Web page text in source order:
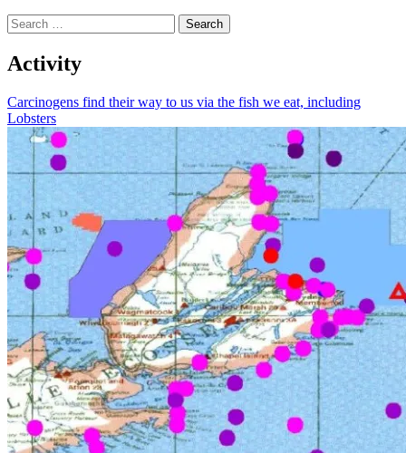
Search
for:
Activity
Carcinogens find their way to us via the fish we eat, including
Lobsters